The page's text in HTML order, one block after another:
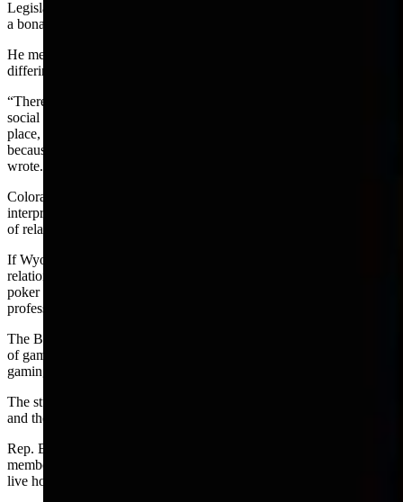
Legislature provide guidance and clarification of what is required for
a bona fide social relationship.
He mentioned the increase in gambling under the exemption and the
differing views in Wyoming’s 23 counties from 23 counties.
“There has been uncertainty over the years statewide as to whether a
social relationship must exist prior to the gambling activity taking
place, or whether the social relationship can arise between strangers
because they are present for the purposes of gambling.” Kohler
wrote.
Colorado has a similar exemption and its appeals court has
interpreted it to require case by case decisions focusing on the type
of relationship between the participants.
If Wyoming decides the exemption requires a prior social
relationship that would seem to rule out a bar as a place to find
poker players and would move the game into the regulated
professional gambling category.
The BSR definition will be only a very minor piece of a major study
of gaming in Wyoming being planned by the committee and the
gaming commission.
The study will include the gaming commission’s oversight capacity
and the number and growth of betting locations and activity.
Rep. Bob Nicholas, R-Cheyenne, a co-chairman, said the committee
members need to get educated on all aspects of gaming including
live horse racing.